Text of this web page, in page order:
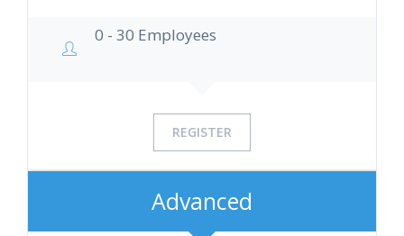
0 - 30 Employees
REGISTER
Advanced